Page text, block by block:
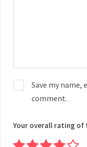
Save my
comment.
Your overall rating of